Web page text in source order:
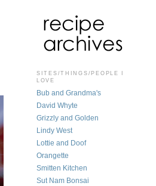
SITES/THINGS/PEOPLE I
LOVE
Bub and Grandma's
David Whyte
Grizzly and Golden
Lindy West
Lottie and Doof
Orangette
Smitten Kitchen
Sut Nam Bonsai